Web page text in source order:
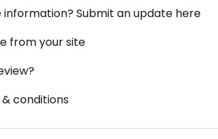
information? Submit an update here
from your site
conditions